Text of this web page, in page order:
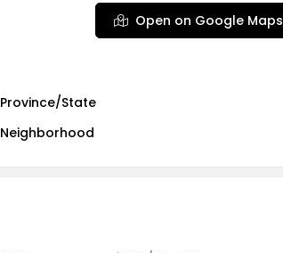
Open on Google Maps
Province/State
Neighborhood